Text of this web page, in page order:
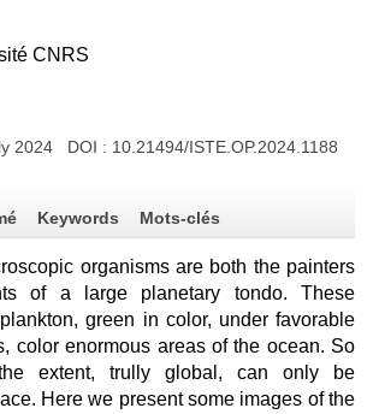
CNRS
2024 DOI : 10.21494/ISTE.OP.2024.1188
Keywords Mots-clés
organisms are both the painters
of a large planetary tondo. These
green in color, under favorable
color enormous areas of the ocean. So
extent, trully global, can only be
Here we present some images of the